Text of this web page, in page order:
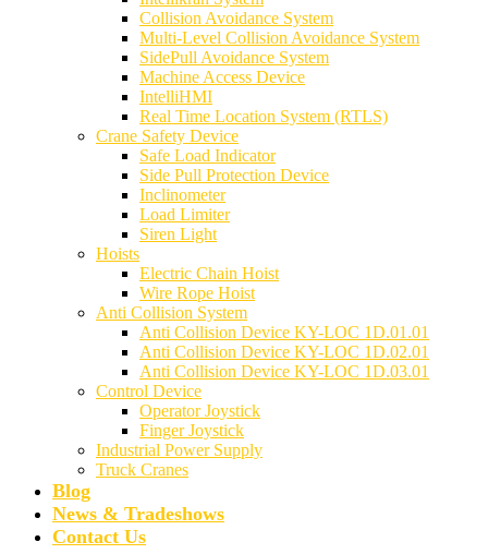
Collision Avoidance System
Multi-Level Collision Avoidance System
SidePull Avoidance System
Machine Access Device
IntelliHMI
Real Time Location System (RTLS)
Crane Safety Device
Safe Load Indicator
Side Pull Protection Device
Inclinometer
Load Limiter
Siren Light
Hoists
Electric Chain Hoist
Wire Rope Hoist
Anti Collision System
Anti Collision Device KY-LOC 1D.01.01
Anti Collision Device KY-LOC 1D.02.01
Anti Collision Device KY-LOC 1D.03.01
Control Device
Operator Joystick
Finger Joystick
Industrial Power Supply
Truck Cranes
Blog
News & Tradeshows
Contact Us